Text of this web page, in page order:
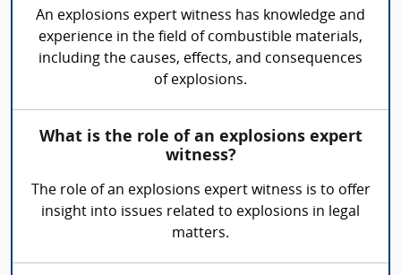
An explosions expert witness has knowledge and
experience in the field of combustible materials,
including the causes, effects, and consequences
of explosions.
What is the role of an explosions expert
witness?
The role of an explosions expert witness is to offer
insight into issues related to explosions in legal
matters.